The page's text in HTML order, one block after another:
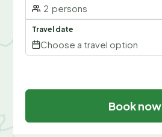
2 persons
Travel date
Choose a travel option
Book now